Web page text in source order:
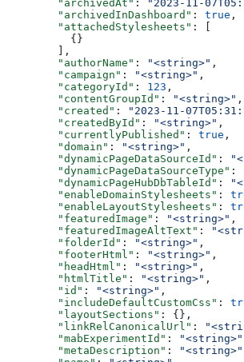
  "archivedAt"
: "2023-11-
  "archivedInDashboard"
: true ,
  "attachedStylesheets"
: [
    {}
  ],
  "authorName"
: "<string>" ,
  "campaign"
: "<string>" ,
  "categoryId"
: 123 ,
  "contentGroupId"
: "<string>" ,
  "created"
: "2023-11-
  "createdById"
: "<string>" ,
  "currentlyPublished"
: true ,
  "domain"
: "<string>" ,
  "dynamicPageDataSourceId"
:
  "dynamicPageDataSourceType"
:
  "dynamicPageHubDbTableId"
:
  "enableDomainStylesheets"
:
  "enableLayoutStylesheets"
:
  "featuredImage"
: "<string>" ,
  "featuredImageAltText"
:
  "folderId"
: "<string>" ,
  "footerHtml"
: "<string>" ,
  "headHtml"
: "<string>" ,
  "htmlTitle"
: "<string>" ,
  "id"
: "<string>" ,
  "includeDefaultCustomCss"
:
  "layoutSections"
: {},
  "linkRelCanonicalUrl"
:
  "mabExperimentId"
: "<string>"
  "metaDescription"
: "<string>"